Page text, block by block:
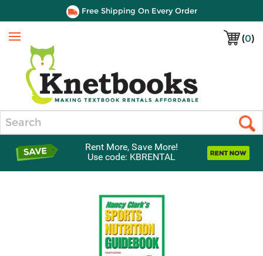
Free Shipping On Every Order
(0)
Menu
Rent More, Save More!
Use code: KBRENTAL